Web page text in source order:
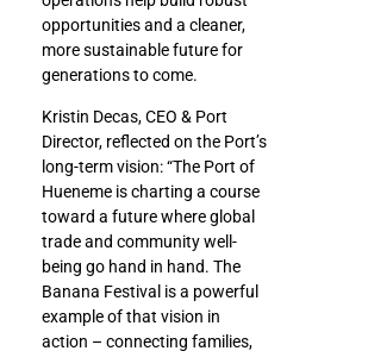
opportunities and a cleaner,
more sustainable future for
generations to come.
Kristin Decas, CEO & Port
Director, reflected on the Port’s
long-term vision: “The Port of
Hueneme is charting a course
toward a future where global
trade and community well-
being go hand in hand. The
Banana Festival is a powerful
example of that vision in
action – connecting families,